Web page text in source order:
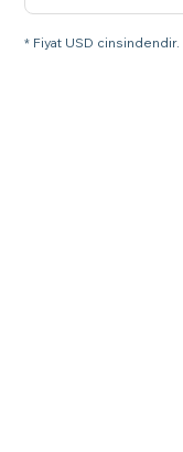
* Fiyat USD cinsindendir.